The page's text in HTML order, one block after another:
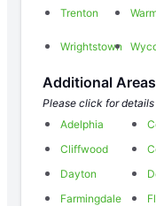
Trenton
Wrightstown
Additional
Please click for
Adelphia
Cliffwood
Dayton
Farmingdale